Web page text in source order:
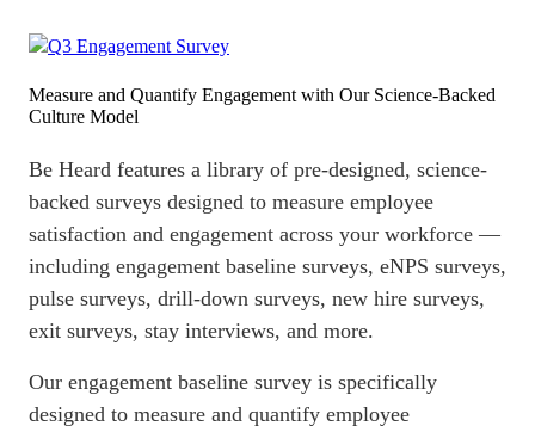
Measure and Quantify Engagement with Our Science-Backed
Culture Model
Be Heard features a library of pre-designed, science-
backed surveys designed to measure employee
satisfaction and engagement across your workforce —
including engagement baseline surveys, eNPS surveys,
pulse surveys, drill-down surveys, new hire surveys,
exit surveys, stay interviews, and more.
Our engagement baseline survey is specifically
designed to measure and quantify employee